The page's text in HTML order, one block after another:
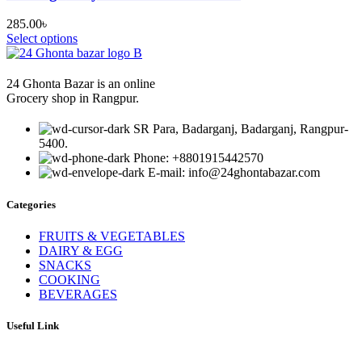
285.00৳
Select options
24 Ghonta Bazar is an online
Grocery shop in Rangpur.
SR Para, Badarganj, Badarganj, Rangpur-
5400.
Phone: +8801915442570
E-mail: info@24ghontabazar.com
Categories
FRUITS & VEGETABLES
DAIRY & EGG
SNACKS
COOKING
BEVERAGES
Useful Link